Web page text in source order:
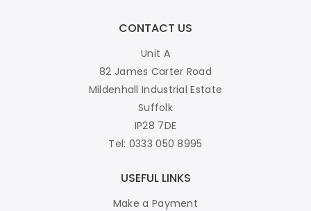
CONTACT US
Unit A
82 James Carter Road
Mildenhall Industrial Estate
Suffolk
IP28 7DE
Tel: 0333 050 8995
USEFUL LINKS
Make a Payment